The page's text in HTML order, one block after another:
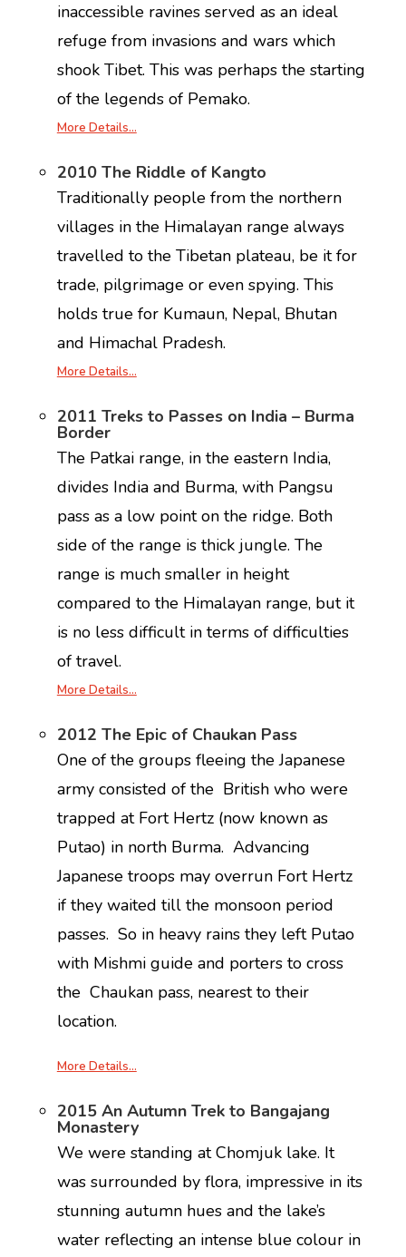
inaccessible ravines served as an ideal
refuge from invasions and wars which
shook Tibet. This was perhaps the starting
of the legends of Pemako.
More Details…
2010 The Riddle of Kangto
Traditionally people from the northern
villages in the Himalayan range always
travelled to the Tibetan plateau, be it for
trade, pilgrimage or even spying. This
holds true for Kumaun, Nepal, Bhutan
and Himachal Pradesh.
More Details…
2011 Treks to Passes on India – Burma
Border
The Patkai range, in the eastern India,
divides India and Burma, with Pangsu
pass as a low point on the ridge. Both
side of the range is thick jungle. The
range is much smaller in height
compared to the Himalayan range, but it
is no less difficult in terms of difficulties
of travel.
More Details…
2012 The Epic of Chaukan Pass
One of the groups fleeing the Japanese
army consisted of the British who were
trapped at Fort Hertz (now known as
Putao) in north Burma. Advancing
Japanese troops may overrun Fort Hertz
if they waited till the monsoon period
passes. So in heavy rains they left Putao
with Mishmi guide and porters to cross
the Chaukan pass, nearest to their
location.
More Details…
2015 An Autumn Trek to Bangajang
Monastery
We were standing at Chomjuk lake. It
was surrounded by flora, impressive in its
stunning autumn hues and the lake’s
water reflecting an intense blue colour in